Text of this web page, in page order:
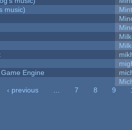
music)
Engine
‹ previous 7 8 9